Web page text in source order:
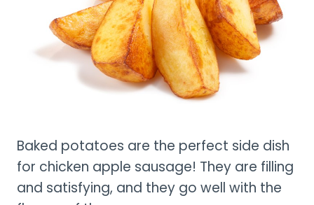
Baked potatoes are the perfect side dish
for chicken apple sausage! They are filling
and satisfying, and they go well with the